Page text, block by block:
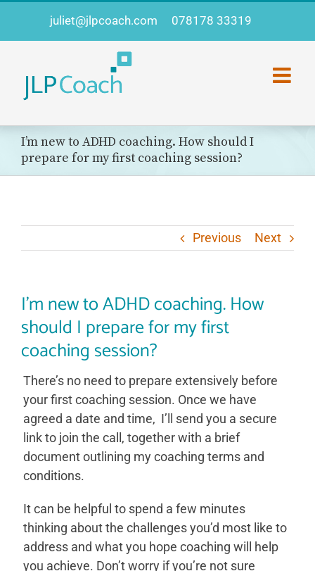
juliet@jlpcoach.com 078178 33319
I’m new to ADHD coaching. How should I
prepare for my first coaching session?
Previous Next
I’m new to ADHD coaching. How
should I prepare for my first
coaching session?
There’s no need to prepare extensively before
your first coaching session. Once we have
agreed a date and time, I’ll send you a secure
link to join the call, together with a brief
document outlining my coaching terms and
conditions.
It can be helpful to spend a few minutes
thinking about the challenges you’d most like to
address and what you hope coaching will help
you achieve. Don’t worry if you’re not sure